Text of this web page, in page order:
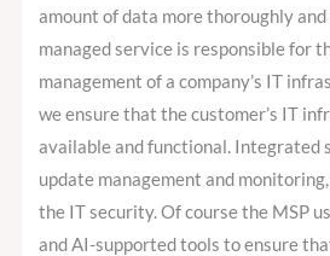
amount of data more thoroughly
managed service is responsible for
management of a company’s IT
we ensure that the customer’s IT
available and functional. Integrated
update management and
the IT security. Of course the MSP
and AI-supported tools to ensure